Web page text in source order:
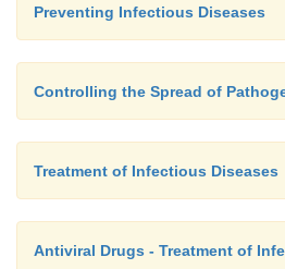
Preventing Infectious Diseases
Controlling the Spread of
Treatment of Infectious Diseases
Antiviral Drugs - Treatment of